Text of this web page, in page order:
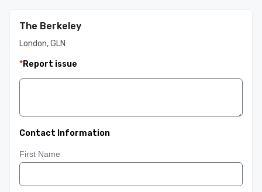
The Berkeley
London, GLN
*Report issue
Contact Information
First Name